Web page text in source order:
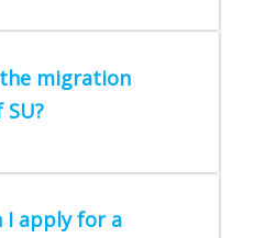
migration
I apply for a